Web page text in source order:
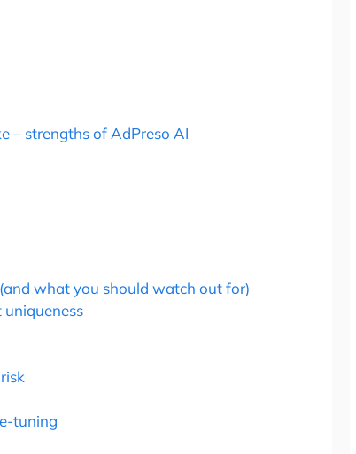
– strengths of AdPreso AI
what you should watch out for)
uniqueness
tuning